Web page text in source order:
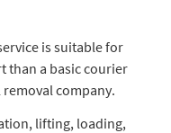
is suitable for
than a basic courier
company.
lifting, loading,